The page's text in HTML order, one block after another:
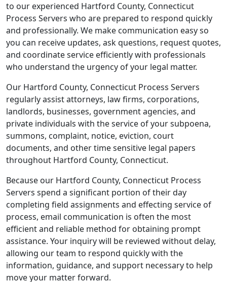
to our experienced Hartford County, Connecticut
Process Servers who are prepared to respond quickly
and professionally. We make communication easy so
you can receive updates, ask questions, request quotes,
and coordinate service efficiently with professionals
who understand the urgency of your legal matter.
Our Hartford County, Connecticut Process Servers
regularly assist attorneys, law firms, corporations,
landlords, businesses, government agencies, and
private individuals with the service of your subpoena,
summons, complaint, notice, eviction, court
documents, and other time sensitive legal papers
throughout Hartford County, Connecticut.
Because our Hartford County, Connecticut Process
Servers spend a significant portion of their day
completing field assignments and effecting service of
process, email communication is often the most
efficient and reliable method for obtaining prompt
assistance. Your inquiry will be reviewed without delay,
allowing our team to respond quickly with the
information, guidance, and support necessary to help
move your matter forward.